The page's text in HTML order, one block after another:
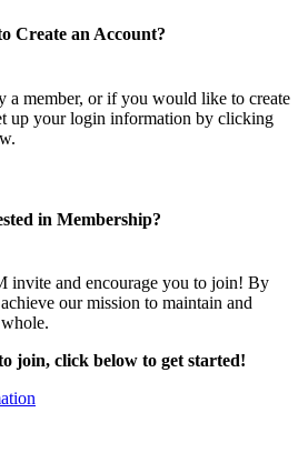
Create an Account?
a member, or if you would like to create
up your login information by clicking
in Membership?
invite and encourage you to join! By
our mission to maintain and
join, click below to get started!